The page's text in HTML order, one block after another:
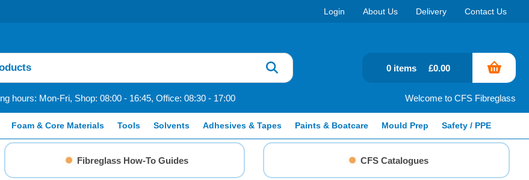
Login About Us Delivery Contact Us
hours: Mon-Fri, Shop: 08:00 - 16:45, Office: 08:30 - 17:00 Welcome to CFS Fibreglass
0 items £0.00
Foam & Core Materials Tools Solvents Adhesives & Tapes Paints & Boatcare Mould Prep Safety / PPE
Fibreglass How-To Guides CFS Catalogues